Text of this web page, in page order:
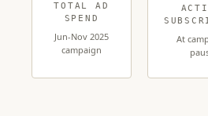
TOTAL AD
SPEND
Jun-Nov 2025
campaign
At